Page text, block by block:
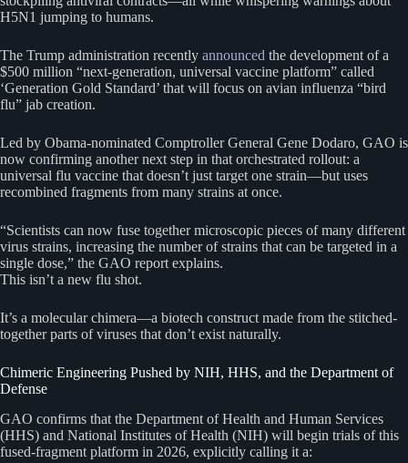
H5N1 jumping to humans.
The Trump administration recently announced the development of a
$500 million “next-generation, universal vaccine platform” called
‘Generation Gold Standard’ that will focus on avian influenza “bird
flu” jab creation.
Led by Obama-nominated Comptroller General Gene Dodaro, GAO is
now confirming another next step in that orchestrated rollout: a
universal flu vaccine that doesn’t just target one strain—but uses
recombined fragments from many strains at once.
“Scientists can now fuse together microscopic pieces of many different
virus strains, increasing the number of strains that can be targeted in a
single dose,” the GAO report explains.
This isn’t a new flu shot.
It’s a molecular chimera—a biotech construct made from the stitched-
together parts of viruses that don’t exist naturally.
Chimeric Engineering Pushed by NIH, HHS, and the Department of
Defense
GAO confirms that the Department of Health and Human Services
(HHS) and National Institutes of Health (NIH) will begin trials of this
fused-fragment platform in 2026, explicitly calling it a: